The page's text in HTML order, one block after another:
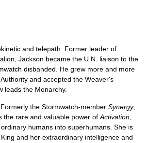
and telepath. Former leader of
Jackson became the U.N. liaison to the
disbanded. He grew more and more
and accepted the Weaver's
leads the Monarchy.
the Stormwatch-member Synergy,
the rare and valuable power ofActivation,
humans into superhumans. She is
and her extraordinary intelligence and